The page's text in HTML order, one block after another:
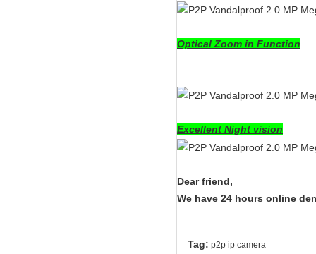
Optical Zoom in Function
Excellent Night vision
Dear friend,
We have 24 hours online
Tag: p2p ip camera